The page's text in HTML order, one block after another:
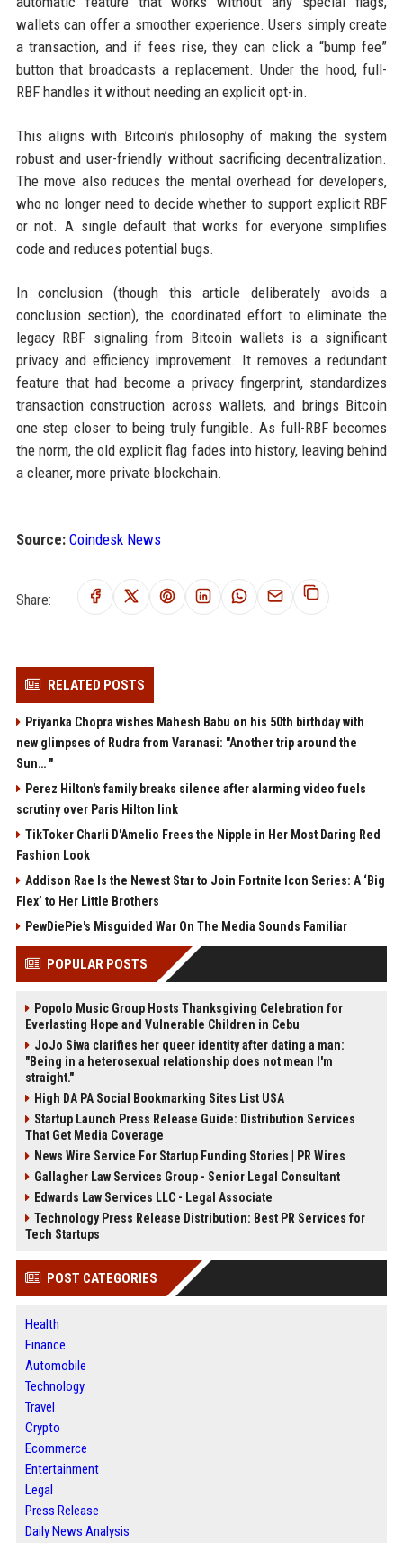
wallets can offer a smoother experience. Users simply create
a transaction, and if fees rise, they can click a “bump fee”
button that broadcasts a replacement. Under the hood, full-
RBF handles it without needing an explicit opt-in.
This aligns with Bitcoin’s philosophy of making the system
robust and user-friendly without sacrificing decentralization.
The move also reduces the mental overhead for developers,
who no longer need to decide whether to support explicit RBF
or not. A single default that works for everyone simplifies
code and reduces potential bugs.
In conclusion (though this article deliberately avoids a
conclusion section), the coordinated effort to eliminate the
legacy RBF signaling from Bitcoin wallets is a significant
privacy and efficiency improvement. It removes a redundant
feature that had become a privacy fingerprint, standardizes
transaction construction across wallets, and brings Bitcoin
one step closer to being truly fungible. As full-RBF becomes
the norm, the old explicit flag fades into history, leaving behind
a cleaner, more private blockchain.
Source: Coindesk News
Share:
RELATED POSTS
Priyanka Chopra wishes Mahesh Babu on his 50th birthday with
new glimpses of Rudra from Varanasi: "Another trip around the
Sun… "
Perez Hilton's family breaks silence after alarming video fuels
scrutiny over Paris Hilton link
TikToker Charli D'Amelio Frees the Nipple in Her Most Daring Red
Fashion Look
Addison Rae Is the Newest Star to Join Fortnite Icon Series: A ‘Big
Flex’ to Her Little Brothers
PewDiePie's Misguided War On The Media Sounds Familiar
POPULAR POSTS
Popolo Music Group Hosts Thanksgiving Celebration for
Everlasting Hope and Vulnerable Children in Cebu
JoJo Siwa clarifies her queer identity after dating a man:
"Being in a heterosexual relationship does not mean I'm
straight."
High DA PA Social Bookmarking Sites List USA
Startup Launch Press Release Guide: Distribution Services
That Get Media Coverage
News Wire Service For Startup Funding Stories | PR Wires
Gallagher Law Services Group - Senior Legal Consultant
Edwards Law Services LLC - Legal Associate
Technology Press Release Distribution: Best PR Services for
Tech Startups
POST CATEGORIES
Health
Finance
Automobile
Technology
Travel
Crypto
Ecommerce
Entertainment
Legal
Press Release
Daily News Analysis